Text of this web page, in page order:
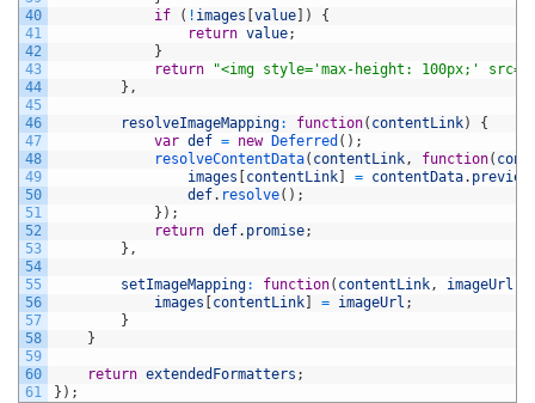
40
41
42
43
44
45
46
47
48
49
50
51
52
53
54
55
56
57
58
59
60
61
if
( ! images value )
{
return value;
}
return
"<img style='max-height: 100px;'
} ,
resolveImageMapping: function( contentLink)
{
var def = new Deferred ( ) ;
resolveContentData( contentLink, function(
images
contentLink = contentData.
def. resolve( ) ;
} ) ;
return def. promise;
} ,
setImageMapping: function( contentLink, imageUrl
images
contentLink = imageUrl ;
}
}
return extendedFormatters ;
} ) ;